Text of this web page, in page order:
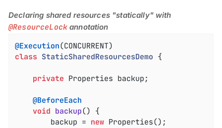
Declaring shared resources "statically" with
@ResourceLockannotation
@Execution
class StaticSharedResourcesDemo {
private Properties backup;
@BeforeEach
void backup() {
		backup =
new Properties();